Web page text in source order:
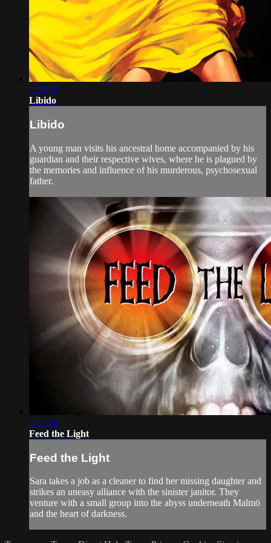
1:29:32
Libido
Libido
A young man visits his ancestral home accompanied by his
guardian and their respective wives, where he is plagued by
the memories and influence of his murderous, psychosexual
father.
1:21:10
Feed the Light
Feed the Light
Sara takes a job as a cleaner to find her missing daughter and
strikes an uneasy alliance with the sinister janitor. They
venture with a small group into the abyss underneath Malmö
and the heart of darkness.